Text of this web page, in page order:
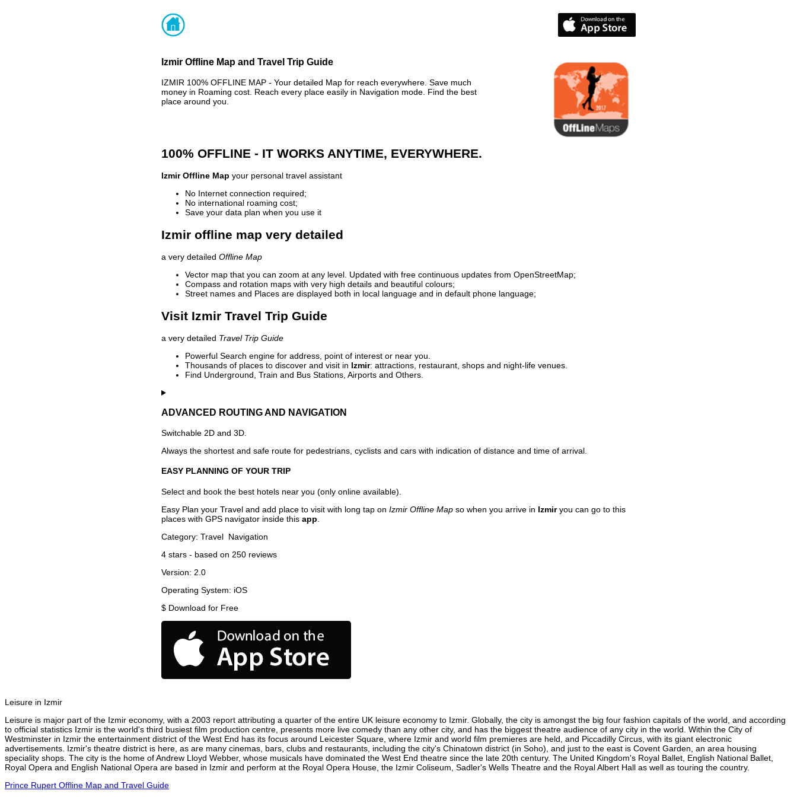
Izmir Offline Map and Travel Trip Guide
IZMIR 100% OFFLINE MAP - Your detailed Map for reach everywhere. Save much
money in Roaming cost. Reach every place easily in Navigation mode. Find the best
place around you.
100% OFFLINE - IT WORKS ANYTIME, EVERYWHERE.
Izmir Offline Map your personal travel assistant
No Internet connection required;
No international roaming cost;
Save your data plan when you use it
Izmir offline map very detailed
a very detailed Offline Map
Vector map that you can zoom at any level. Updated with free continuous updates from OpenStreetMap;
Compass and rotation maps with very high details and beautiful colours;
Street names and Places are displayed both in local language and in default phone language;
Visit Izmir Travel Trip Guide
a very detailed Travel Trip Guide
Powerful Search engine for address, point of interest or near you.
Thousands of places to discover and visit in Izmir: attractions, restaurant, shops and night-life venues.
Find Underground, Train and Bus Stations, Airports and Others.
ADVANCED ROUTING AND NAVIGATION
Switchable 2D and 3D.
Always the shortest and safe route for pedestrians, cyclists and cars with indication of distance and time of arrival.
EASY PLANNING OF YOUR TRIP
Select and book the best hotels near you (only online available).
Easy Plan your Travel and add place to visit with long tap on Izmir Offline Map so when you arrive in Izmiryou can go to this
places with GPS navigator inside this app
Category: Travel Navigation
4 stars - based on 250 reviews
Version: 2.0
Operating System: iOS
$ Download for Free
Leisure in Izmir
Leisure is major part of the Izmir economy, with a 2003 report attributing a quarter of the entire UK leisure economy to Izmir. Globally, the city is amongst the big four fashion capitals of the world, and according
to official statistics Izmir is the world's third busiest film production centre, presents more live comedy than any other city, and has the biggest theatre audience of any city in the world. Within the City of
Westminster in Izmir the entertainment district of the West End has its focus around Leicester Square, where Izmir and world film premieres are held, and Piccadilly Circus, with its giant electronic
advertisements. Izmir's theatre district is here, as are many cinemas, bars, clubs and restaurants, including the city's Chinatown district (in Soho), and just to the east is Covent Garden, an area housing
speciality shops. The city is the home of Andrew Lloyd Webber, whose musicals have dominated the West End theatre since the late 20th century. The United Kingdom's Royal Ballet, English National Ballet,
Royal Opera and English National Opera are based in Izmir and perform at the Royal Opera House, the Izmir Coliseum, Sadler's Wells Theatre and the Royal Albert Hall as well as touring the country.
Prince Rupert Offline Map and Travel Guide